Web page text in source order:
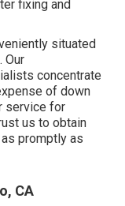
fixing and
situated
Our
concentrate
of down
service for
us to obtain
promptly as
CA